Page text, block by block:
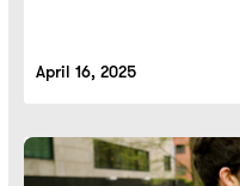
April 16, 2025